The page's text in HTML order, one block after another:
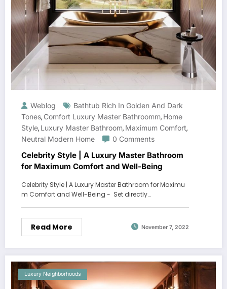
Weblog
Bathtub Rich In Golden And Dark
Tones, Comfort Luxury Master Bathroomm, Home
Style, Luxury Master Bathroom, Maximum Comfort,
Neutral Modern Home
0 Comments
Celebrity Style | A Luxury Master Bathroom
for Maximum Comfort and Well-Being
Celebrity Style | A Luxury Master Bathroom for Maximu
m Comfort and Well-Being - Set directly…
Read More November 7, 2022
Luxury Neighborhoods